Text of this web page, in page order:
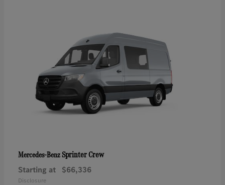
Mercedes-BenzSprinter Crew
Starting at $66,336
Disclosure